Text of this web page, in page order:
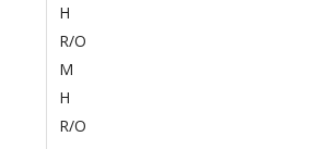
H
R/O
M
H
R/O